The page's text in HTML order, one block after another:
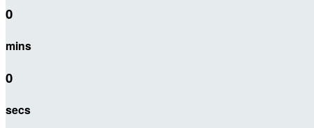
0
mins
0
secs